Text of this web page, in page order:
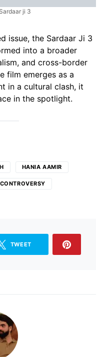
ji 3
issue, the Sardaar Ji 3
into a broader
and cross-border
film emerges as a
in a cultural clash, it
in the spotlight.
HANIA AAMIR
TWEET